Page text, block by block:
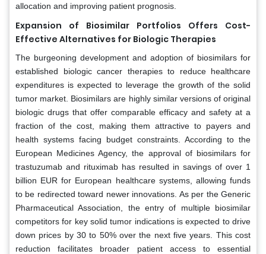
allocation and improving patient prognosis.
Expansion of Biosimilar Portfolios Offers Cost-
Effective Alternatives for Biologic Therapies
The burgeoning development and adoption of biosimilars for
established biologic cancer therapies to reduce healthcare
expenditures is expected to leverage the growth of the solid
tumor market. Biosimilars are highly similar versions of original
biologic drugs that offer comparable efficacy and safety at a
fraction of the cost, making them attractive to payers and
health systems facing budget constraints. According to the
European Medicines Agency, the approval of biosimilars for
trastuzumab and rituximab has resulted in savings of over 1
billion EUR for European healthcare systems, allowing funds
to be redirected toward newer innovations. As per the Generic
Pharmaceutical Association, the entry of multiple biosimilar
competitors for key solid tumor indications is expected to drive
down prices by 30 to 50% over the next five years. This cost
reduction facilitates broader patient access to essential